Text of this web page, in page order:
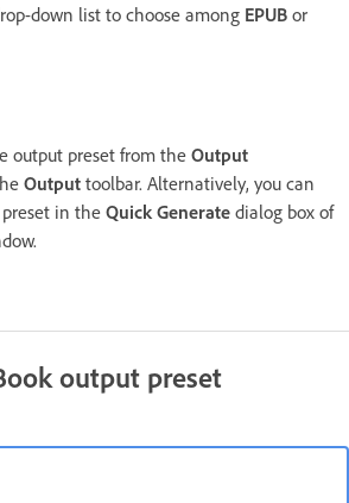
down list to choose among EPUB or
output preset from the Output
Output toolbar. Alternatively, you can
in the Quick Generate dialog box of
output preset